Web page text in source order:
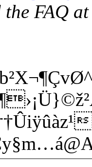
the FAQ